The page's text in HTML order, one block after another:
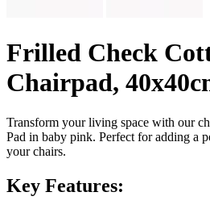
Frilled Check
Chairpad,
Transform your living space with our
Pad in baby pink. Perfect for adding a
your chairs.
Key Features: